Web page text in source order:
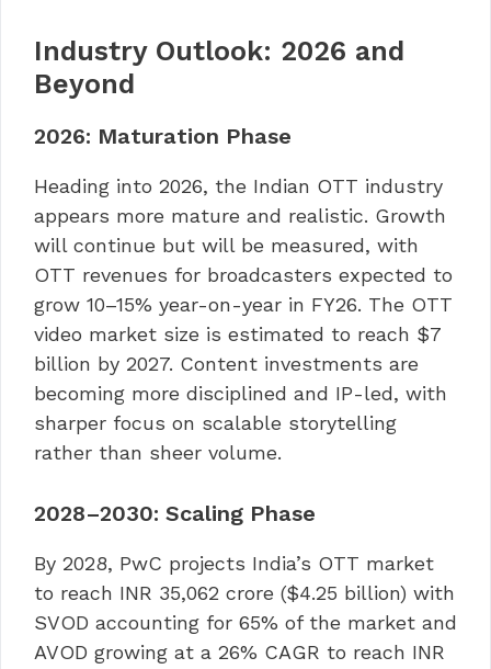
Industry Outlook: 2026 and
Beyond
2026: Maturation Phase
Heading into 2026, the Indian OTT industry
appears more mature and realistic. Growth
will continue but will be measured, with
OTT revenues for broadcasters expected to
grow 10–15% year-on-year in FY26. The OTT
video market size is estimated to reach $7
billion by 2027. Content investments are
becoming more disciplined and IP-led, with
sharper focus on scalable storytelling
rather than sheer volume.
2028–2030: Scaling Phase
By 2028, PwC projects India’s OTT market
to reach INR 35,062 crore ($4.25 billion) with
SVOD accounting for 65% of the market and
AVOD growing at a 26% CAGR to reach INR